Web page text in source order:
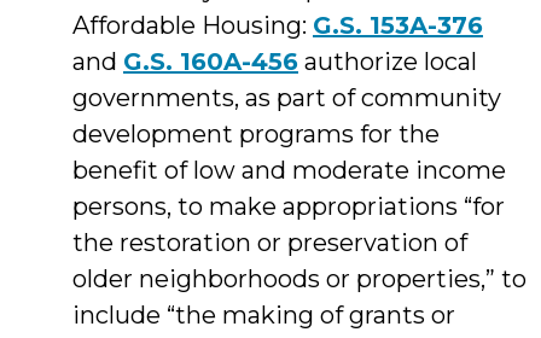
Affordable Housing: G.S. 153A-376
and G.S. 160A-456 authorize local
governments, as part of community
development programs for the
benefit of low and moderate income
persons, to make appropriations “for
the restoration or preservation of
older neighborhoods or properties,” to
include “the making of grants or